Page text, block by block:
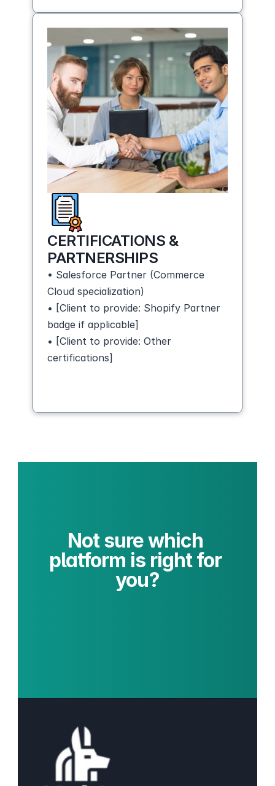
CERTIFICATIONS &
PARTNERSHIPS
• Salesforce Partner (Commerce
Cloud specialization)
• [Client to provide: Shopify Partner
badge if applicable]
• [Client to provide: Other
certifications]
Not sure which
platform is right for
you?